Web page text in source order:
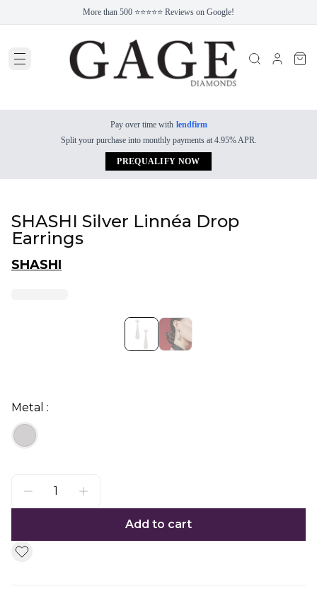
More than 500 ⭐⭐⭐⭐⭐ Reviews on Google!
Pay over time with lendfirm
Split your purchase into monthly payments at 4.95% APR.
PREQUALIFY NOW
SHASHI Silver Linnéa Drop
Earrings
SHASHI
Metal :
Add to cart